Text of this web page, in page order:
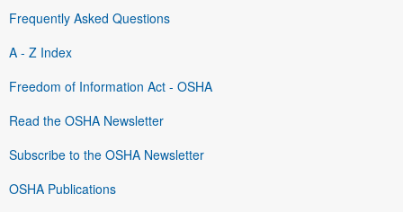
Frequently Asked Questions
A - Z Index
Freedom of Information Act - OSHA
Read the OSHA Newsletter
Subscribe to the OSHA Newsletter
OSHA Publications